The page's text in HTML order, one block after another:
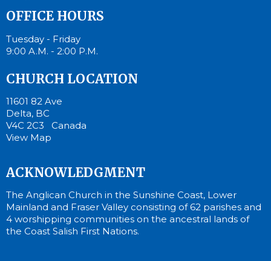
OFFICE HOURS
Tuesday - Friday
9:00 A.M. - 2:00 P.M.
CHURCH LOCATION
11601 82 Ave
Delta, BC
V4C 2C3 Canada
View Map
ACKNOWLEDGMENT
The Anglican Church in the Sunshine Coast, Lower
Mainland and Fraser Valley consisting of 62 parishes and
4 worshipping communities on the ancestral lands of
the Coast Salish First Nations.